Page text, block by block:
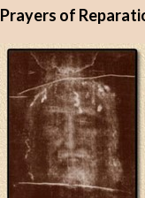
Prayers of